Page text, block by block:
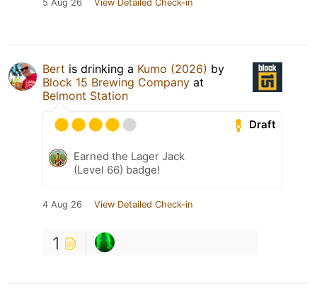
5 Aug 26 View Detailed Check-in
Bert is drinking a Kumo (2026) by
Block 15 Brewing Company at
Belmont Station
Draft
Earned the Lager Jack
(Level 66) badge!
4 Aug 26 View Detailed Check-in
1